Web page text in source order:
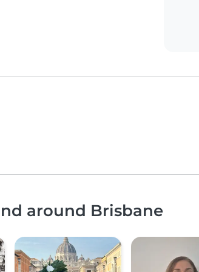
around Brisbane